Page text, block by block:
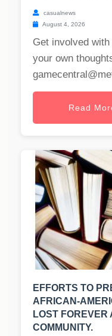
casualnews
August 4, 2026
Get involved
your own
Read
EFFORTS TO
AFRICAN-
LOST
COMMUNITY.